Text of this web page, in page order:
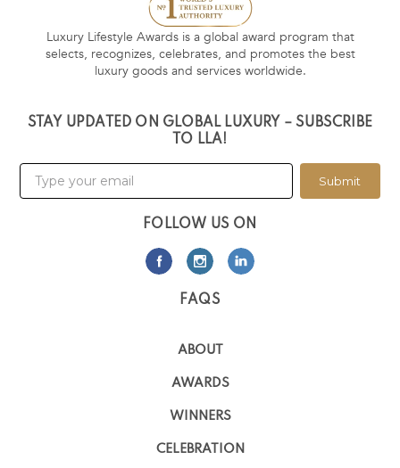
Luxury Lifestyle Awards is a global award program that
selects, recognizes, celebrates, and promotes the best
luxury goods and services worldwide.
STAY UPDATED ON GLOBAL LUXURY – SUBSCRIBE
TO LLA!
Submit
FOLLOW US ON
FAQS
ABOUT
AWARDS
WINNERS
CELEBRATION